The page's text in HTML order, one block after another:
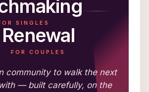
SINGLES
Renewal
FOR COUPLES
community to walk the next
— built carefully, on the